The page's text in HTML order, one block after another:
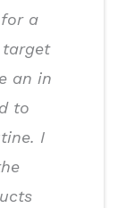
a
an in
to
I